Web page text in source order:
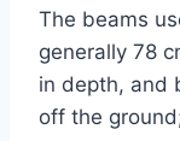
The beams
generally 78
in depth, and
off the